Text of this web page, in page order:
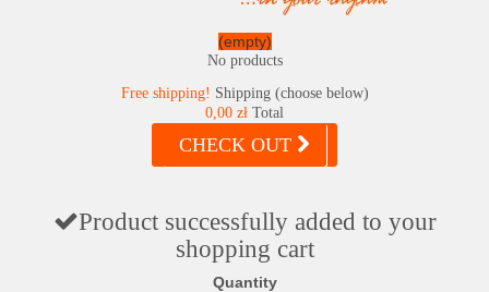
(empty)
No products
Free shipping! Shipping (choose below)
0,00 zł Total
CHECK OUT
Product successfully added to your
shopping cart
Quantity